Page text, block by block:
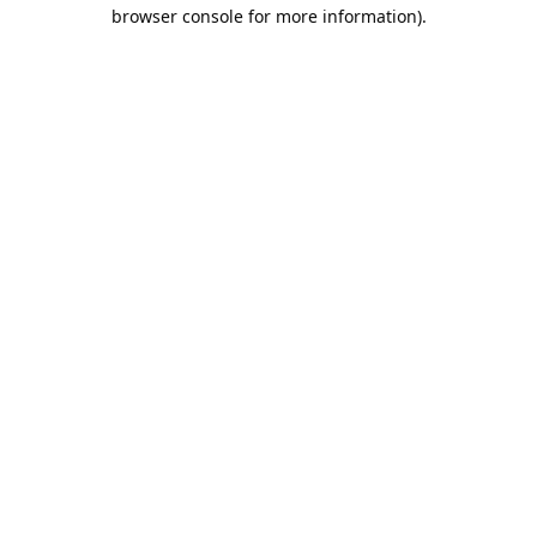
browser console for more information).